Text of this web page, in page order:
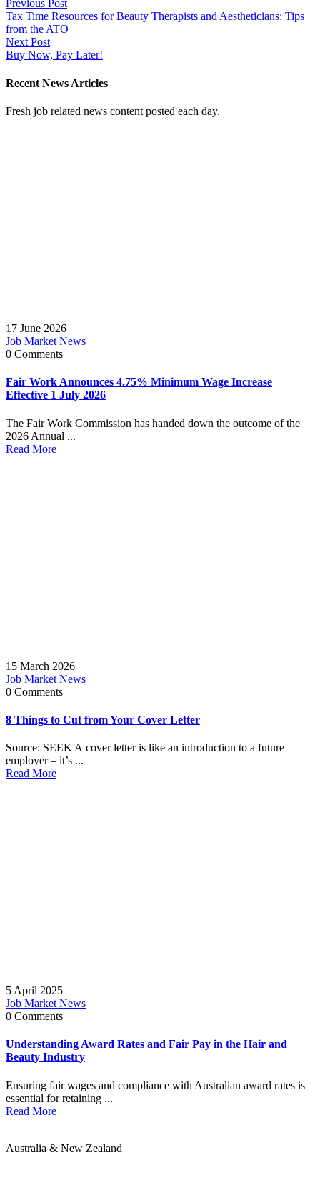
Post
navigation
Previous Post
Tax Time Resources for Beauty Therapists and Aestheticians: Tips
from the ATO
Next Post
Buy Now, Pay Later!
Recent News Articles
Fresh job related news content posted each day.
17 June 2026
Job Market News
0 Comments
Fair Work Announces 4.75% Minimum Wage Increase
Effective 1 July 2026
The Fair Work Commission has handed down the outcome of the
2026 Annual ...
Read More
15 March 2026
Job Market News
0 Comments
8 Things to Cut from Your Cover Letter
Source: SEEK A cover letter is like an introduction to a future
employer – it’s ...
Read More
5 April 2025
Job Market News
0 Comments
Understanding Award Rates and Fair Pay in the Hair and
Beauty Industry
Ensuring fair wages and compliance with Australian award rates is
essential for retaining ...
Read More
Australia & New Zealand